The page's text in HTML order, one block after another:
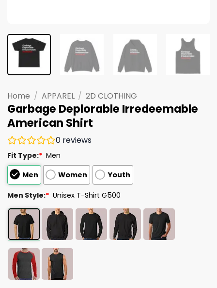
Home / APPAREL / 2D CLOTHING
Garbage Deplorable Irredeemable
American Shirt
0 reviews
Fit Type:* Men
Men
Women Youth
Men Style:* Unisex T-Shirt G500